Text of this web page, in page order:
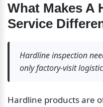
What Makes A
Service
Hardline inspection
only factory-visit
Hardline products are